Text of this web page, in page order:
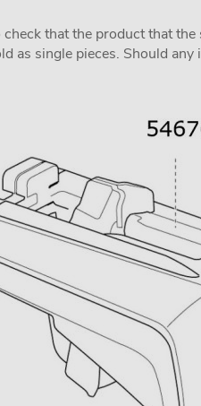
that the product that
as single pieces. Should